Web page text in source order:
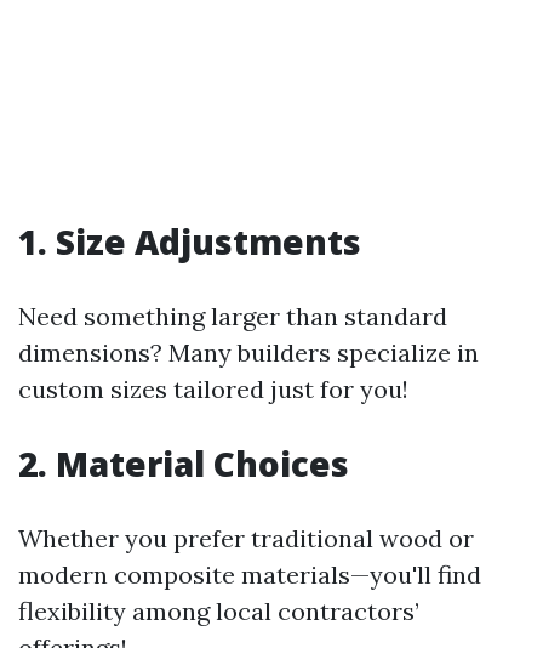
1. Size Adjustments
Need something larger than standard
dimensions? Many builders specialize in
custom sizes tailored just for you!
2. Material Choices
Whether you prefer traditional wood or
modern composite materials—you'll find
flexibility among local contractors’